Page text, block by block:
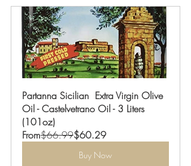
Partanna Sicilian  Extra Virgin Olive
Oil - Castelvetrano Oil - 3 Liters
(101oz)
From$66.99$60.29
Buy Now